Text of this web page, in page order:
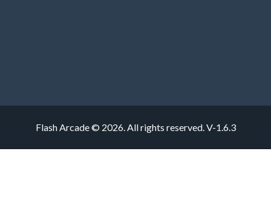
Flash Arcade © 2026. All rights reserved.V-1.6.3